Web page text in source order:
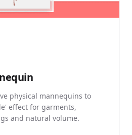
physical mannequins to
effect for garments,
and natural volume.